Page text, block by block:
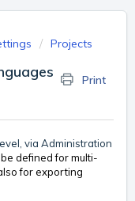
Projects
Print
via Administration
defined for multi-
for exporting